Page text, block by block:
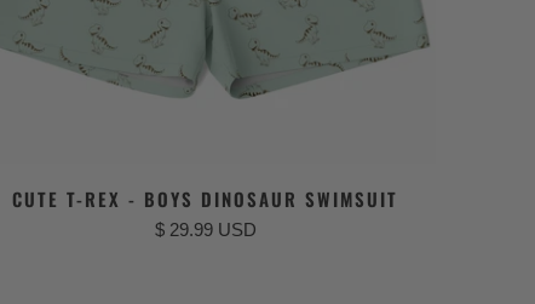
CUTE T-REX - BOYS DINOSAUR SWIMSUIT
$ 29.99 USD